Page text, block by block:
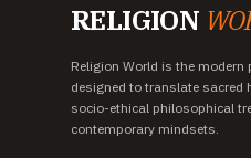
RELIGION
Religion World is the modern
designed to translate sacred
socio-ethical philosophical
contemporary mindsets.